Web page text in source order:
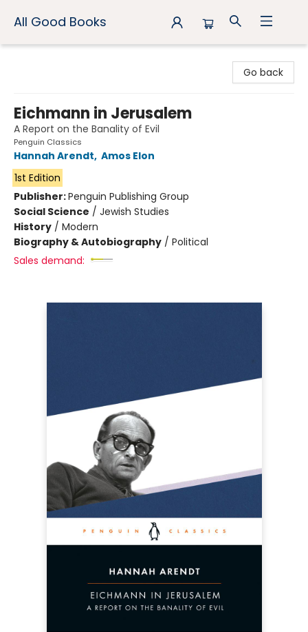
All Good Books
Go back
Eichmann in Jerusalem
A Report on the Banality of Evil
Penguin Classics
Hannah Arendt, Amos Elon
1st Edition
Publisher:Penguin Publishing Group
Social Science / Jewish Studies
History / Modern
Biography & Autobiography / Political
Sales demand: